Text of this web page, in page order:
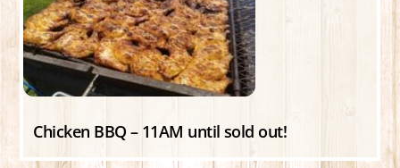
Chicken BBQ – 11AM until sold out!